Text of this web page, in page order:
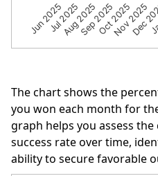
Jun 2025Jul 2025
Aug 2025Sep 2025Oct 2025
Nov 2025
Dec
The chart shows the
you won each month for
graph helps you assess
success rate over time,
ability to secure favorable